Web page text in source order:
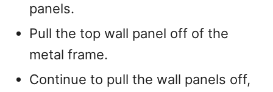
panels.
Pull the top wall panel off of the
metal frame.
Continue to pull the wall panels off,